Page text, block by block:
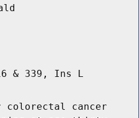
& 339, Ins L
colorectal cancer